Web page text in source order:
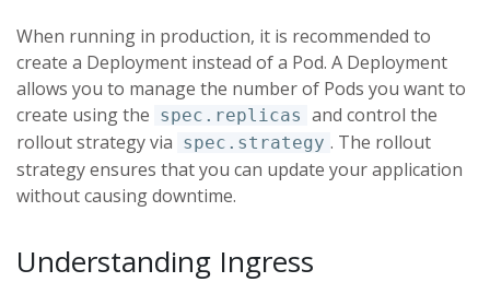
When running in production, it is recommended to
create a Deployment instead of a Pod. A Deployment
allows you to manage the number of Pods you want to
create using the spec.replicas and control the
rollout strategy via spec.strategy . The rollout
strategy ensures that you can update your application
without causing downtime.
Understanding Ingress